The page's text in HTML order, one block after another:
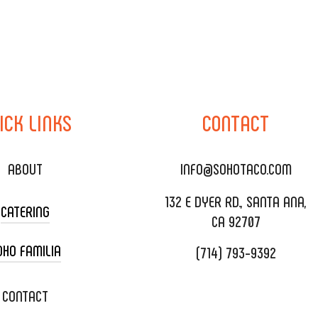
LINKS
ABOUT
CATERING
CART CATERING
CATERING
FAMILIA
XOXOPOP
CONTACT
CONTACT
INFO@SOHOTACO.COM
132 E DYER RD., SANTA ANA,
CA 92707
(714) 793-9392